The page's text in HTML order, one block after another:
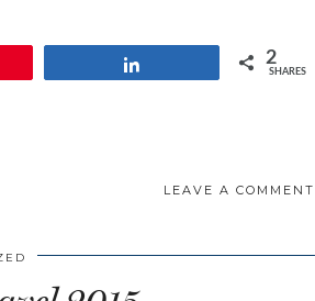
2
SHARES
LEAVE A COMMENT